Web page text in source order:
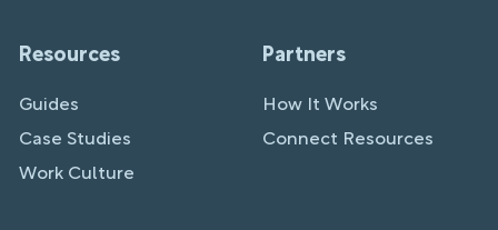
Resources
Guides
Case Studies
Work Culture
Partners
How It Works
Connect Resources